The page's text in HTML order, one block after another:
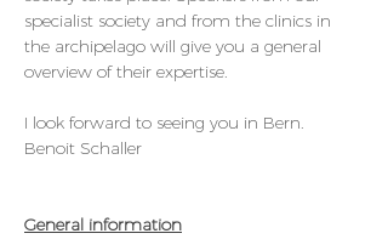
specialist society and from the clinics in
the archipelago will give you a general
overview of their expertise.
I look forward to seeing you in Bern.
Benoit Schaller
General information